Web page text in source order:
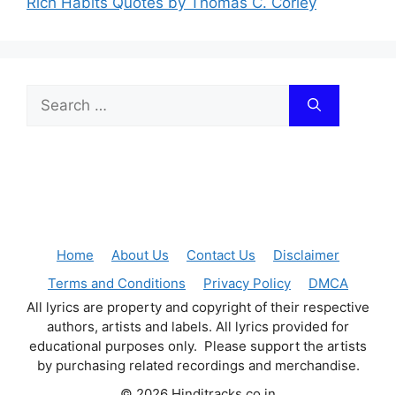
Search
for:
Home About Us Contact Us
Disclaimer
Terms and Conditions
Privacy Policy
DMCA
All lyrics are property and copyright of their respective
authors, artists and labels. All lyrics provided for
educational purposes only. Please support the artists
by purchasing related recordings and merchandise.